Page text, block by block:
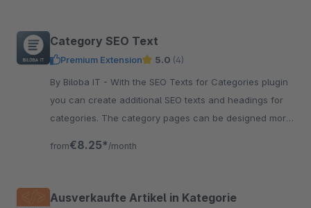
Category SEO Text
Premium Extension 5.0 (4)
By Biloba IT - With the SEO Texts for Categories plugin
you can create additional SEO texts and headings for
categories. The category pages can be designed more
from€8.25* /month
Ausverkaufte Artikel in Kategorie